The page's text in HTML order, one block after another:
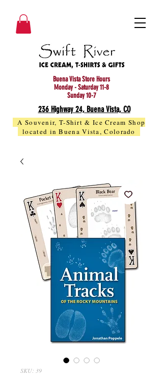
A Souvenir, T-Shirt & Ice Cream Shop
located in Buena Vista, Colorado
236 Highway 24, Buena Vista, CO
Buena Vista Store Hours
Monday - Saturday 11-8
Sunday 10-7
SKU: 39